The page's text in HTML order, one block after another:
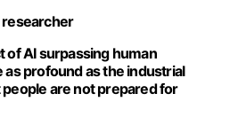
researcher
of AI surpassing human
as profound as the industrial
are not prepared for